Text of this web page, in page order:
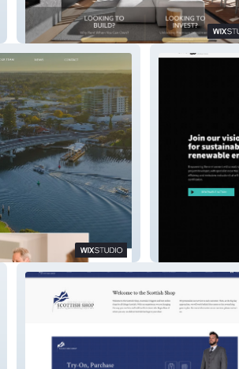
The Property Pros